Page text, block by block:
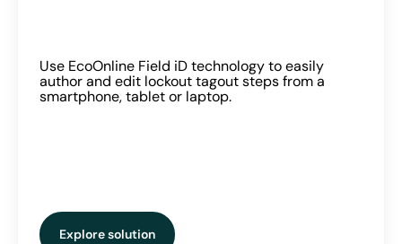
Use EcoOnline Field iD technology to easily
author and edit lockout tagout steps from a
smartphone, tablet or laptop.
Explore solution